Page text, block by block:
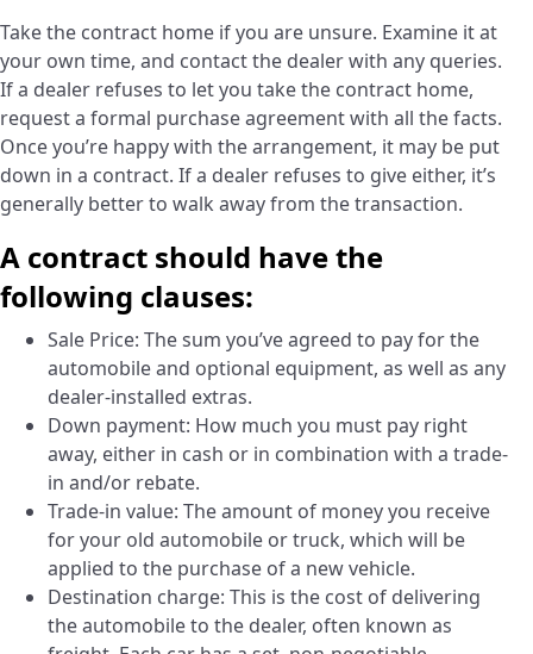
Take the contract home if you are unsure. Examine it at
your own time, and contact the dealer with any queries.
If a dealer refuses to let you take the contract home,
request a formal purchase agreement with all the facts.
Once you’re happy with the arrangement, it may be put
down in a contract. If a dealer refuses to give either, it’s
generally better to walk away from the transaction.
A contract should have the
following clauses:
Sale Price: The sum you’ve agreed to pay for the
automobile and optional equipment, as well as any
dealer-installed extras.
Down payment: How much you must pay right
away, either in cash or in combination with a trade-
in and/or rebate.
Trade-in value: The amount of money you receive
for your old automobile or truck, which will be
applied to the purchase of a new vehicle.
Destination charge: This is the cost of delivering
the automobile to the dealer, often known as